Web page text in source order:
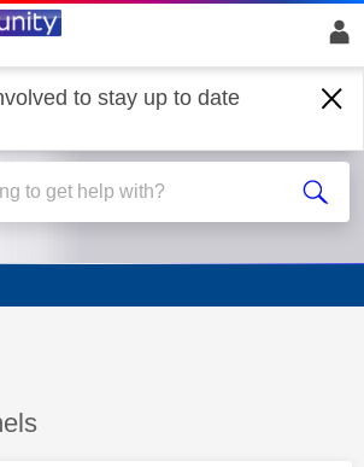
to stay up to date
Sky Q